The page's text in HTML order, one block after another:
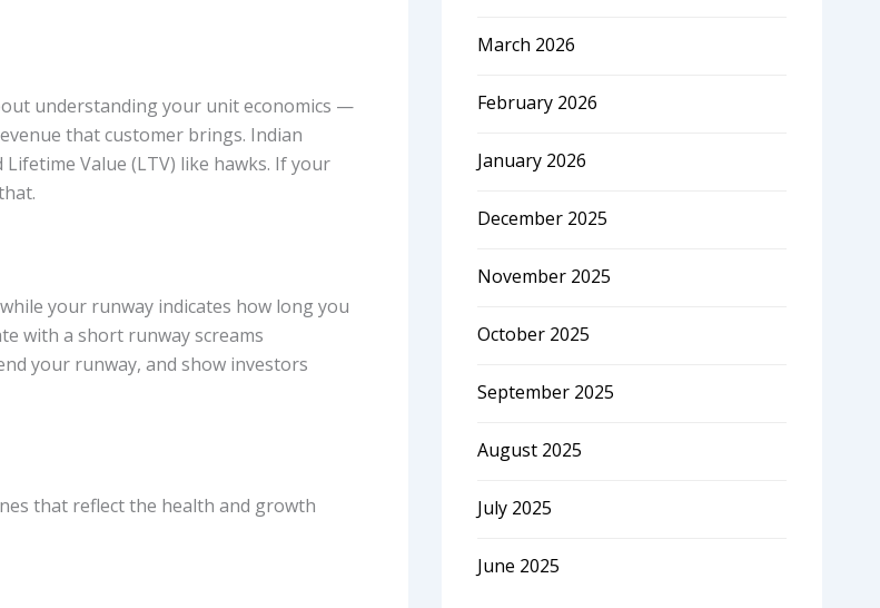
understanding your unit economics —
that customer brings. Indian
Value (LTV) like hawks. If your
your runway indicates how long you
with a short runway screams
your runway, and show investors
that reflect the health and growth
March 2026
February 2026
January 2026
December 2025
November 2025
October 2025
September 2025
August 2025
July 2025
June 2025